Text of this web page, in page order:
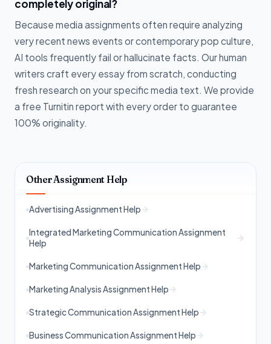
completely original?
Because media assignments often require analyzing
very recent news events or contemporary pop culture,
AI tools frequently fail or hallucinate facts. Our human
writers craft every essay from scratch, conducting
fresh research on your specific media text. We provide
a free Turnitin report with every order to guarantee
100% originality.
Other Assignment Help
Advertising Assignment Help
Integrated Marketing Communication Assignment
Help
Marketing Communication Assignment Help
Marketing Analysis Assignment Help
Strategic Communication Assignment Help
Business Communication Assignment Help